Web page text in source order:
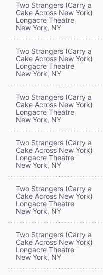
Two Strangers (Carry a
Cake Across New York)
Longacre Theatre
New York, NY
Two Strangers (Carry a
Cake Across New York)
Longacre Theatre
New York, NY
Two Strangers (Carry a
Cake Across New York)
Longacre Theatre
New York, NY
Two Strangers (Carry a
Cake Across New York)
Longacre Theatre
New York, NY
Two Strangers (Carry a
Cake Across New York)
Longacre Theatre
New York, NY
Two Strangers (Carry a
Cake Across New York)
Longacre Theatre
New York, NY